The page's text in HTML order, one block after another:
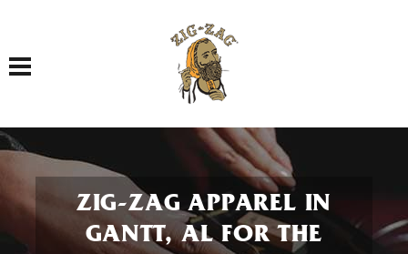
Toggle navigation
ZIG-ZAG APPAREL IN
GANTT, AL FOR THE